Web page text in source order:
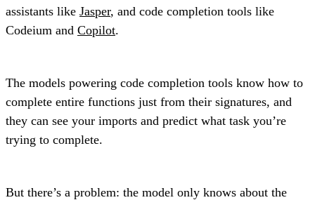
assistants like Jasper, and code completion tools like
Codeium and Copilot.
The models powering code completion tools know how to
complete entire functions just from their signatures, and
they can see your imports and predict what task you’re
trying to complete.
But there’s a problem: the model only knows about the